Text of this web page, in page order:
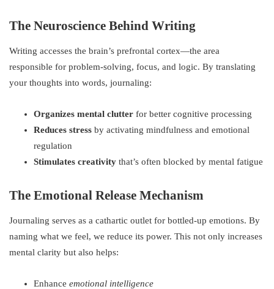
The Neuroscience Behind Writing
Writing accesses the brain’s prefrontal cortex—the area
responsible for problem-solving, focus, and logic. By translating
your thoughts into words, journaling:
Organizes mental clutter for better cognitive processing
Reduces stress by activating mindfulness and emotional
regulation
Stimulates creativity that’s often blocked by mental fatigue
The Emotional Release Mechanism
Journaling serves as a cathartic outlet for bottled-up emotions. By
naming what we feel, we reduce its power. This not only increases
mental clarity but also helps:
Enhance emotional intelligence